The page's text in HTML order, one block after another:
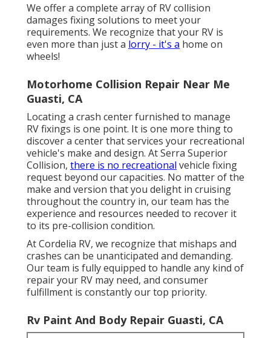
We offer a complete array of RV collision
damages fixing solutions to meet your
requirements. We recognize that your RV is
even more than just a lorry - it's a home on
wheels!
Motorhome Collision Repair Near Me
Guasti, CA
Locating a crash center furnished to manage
RV fixings is one point. It is one more thing to
discover a center that services your recreational
vehicle's make and design. At Serra Superior
Collision, there is no recreational vehicle fixing
request beyond our capacities. No matter of the
make and version that you delight in cruising
throughout the country in, our team has the
experience and resources needed to recover it
to its pre-collision condition.
At Cordelia RV, we recognize that mishaps and
crashes can be unanticipated and demanding.
Our team is fully equipped to handle any kind of
repair your RV may need, and consumer
fulfillment is constantly our top priority.
Rv Paint And Body Repair Guasti, CA